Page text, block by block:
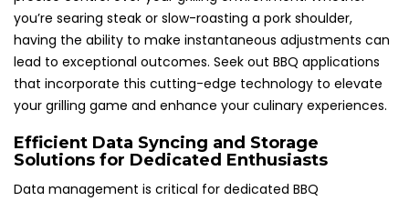
you’re searing steak or slow-roasting a pork shoulder,
having the ability to make instantaneous adjustments can
lead to exceptional outcomes. Seek out BBQ applications
that incorporate this cutting-edge technology to elevate
your grilling game and enhance your culinary experiences.
Efficient Data Syncing and Storage
Solutions for Dedicated Enthusiasts
Data management is critical for dedicated BBQ